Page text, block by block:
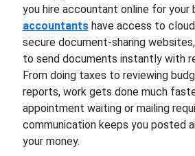
you hire accountant online for your
accountantshave access to
secure document-sharing
to send documents instantly with
From doing taxes to reviewing
reports, work gets done much
appointment waiting or mailing
communication keeps you posted
your money.